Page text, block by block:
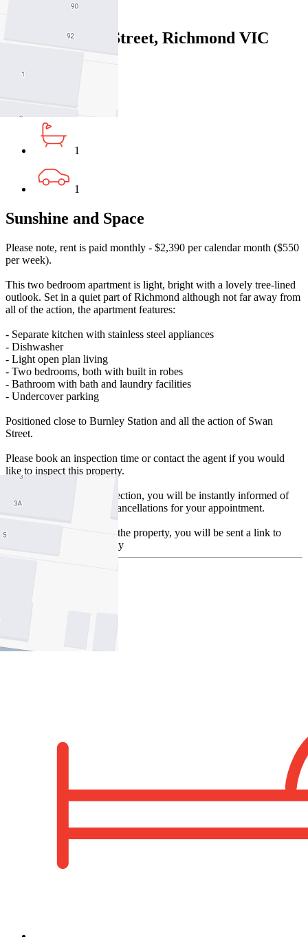
Close Map
3/2 Edinburgh Street, Richmond VIC
2
1
1
Sunshine and Space
Please note, rent is paid monthly - $2,390 per calendar month ($550
per week).
This two bedroom apartment is light, bright with a lovely tree-lined
outlook. Set in a quiet part of Richmond although not far away from
all of the action, the apartment features:
- Separate kitchen with stainless steel appliances
- Dishwasher
- Light open plan living
- Two bedrooms, both with built in robes
- Bathroom with bath and laundry facilities
- Undercover parking
Positioned close to Burnley Station and all the action of Swan
Street.
Please book an inspection time or contact the agent if you would
like to inspect this property.
By registering for an inspection, you will be instantly informed of
any updates, changes or cancellations for your appointment.
Once you have inspected the property, you will be sent a link to
apply online by our agency